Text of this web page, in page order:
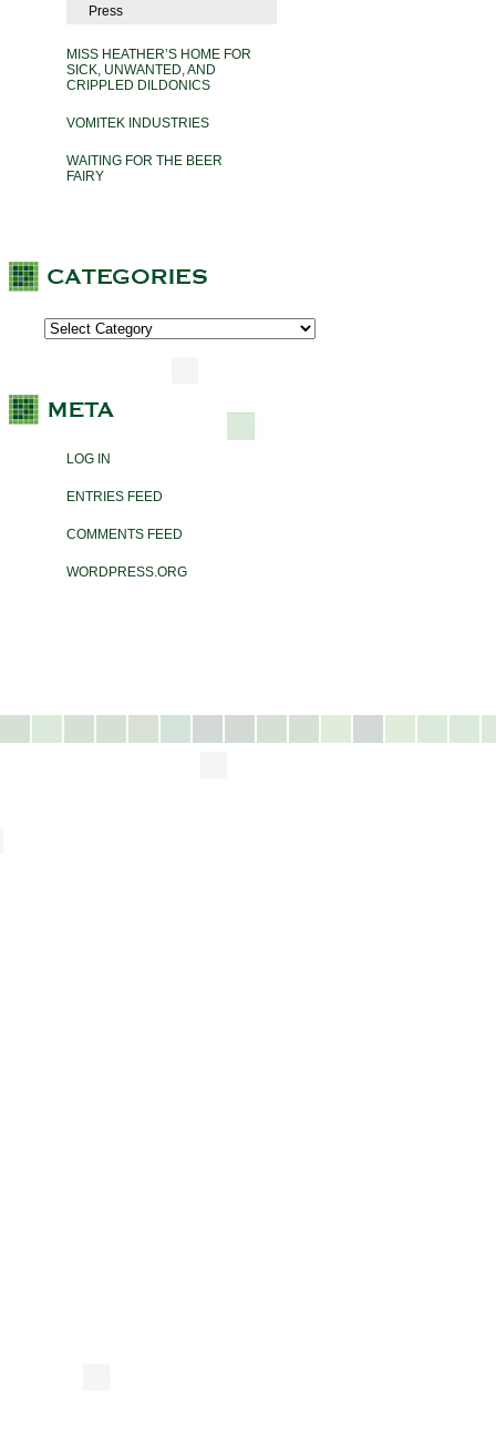
Press
MISS HEATHER’S HOME FOR
SICK, UNWANTED, AND
CRIPPLED DILDONICS
VOMITEK INDUSTRIES
WAITING FOR THE BEER
FAIRY
LOG IN
ENTRIES FEED
COMMENTS FEED
WORDPRESS.ORG